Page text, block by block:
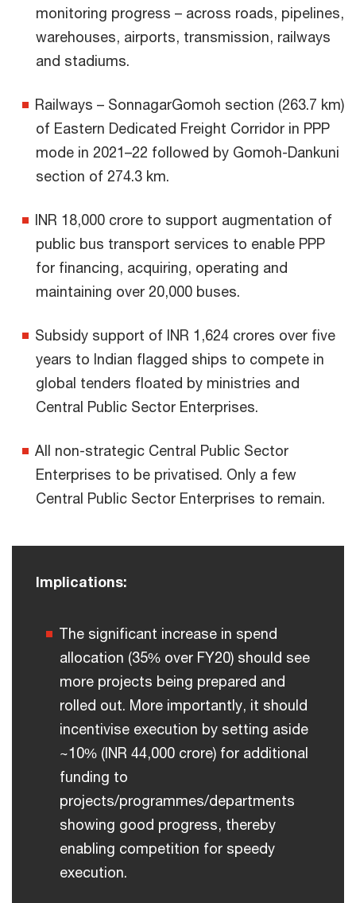
monitoring progress – across roads, pipelines,
warehouses, airports, transmission, railways
and stadiums.
Railways – SonnagarGomoh section (263.7 km)
of Eastern Dedicated Freight Corridor in PPP
mode in 2021–22 followed by Gomoh-Dankuni
section of 274.3 km.
INR 18,000 crore to support augmentation of
public bus transport services to enable PPP
for financing, acquiring, operating and
maintaining over 20,000 buses.
Subsidy support of INR 1,624 crores over five
years to Indian flagged ships to compete in
global tenders floated by ministries and
Central Public Sector Enterprises.
All non-strategic Central Public Sector
Enterprises to be privatised. Only a few
Central Public Sector Enterprises to remain.
Implications:
The significant increase in spend
allocation (35% over FY20) should see
more projects being prepared and
rolled out. More importantly, it should
incentivise execution by setting aside
~10% (INR 44,000 crore) for additional
funding to
projects/programmes/departments
showing good progress, thereby
enabling competition for speedy
execution.